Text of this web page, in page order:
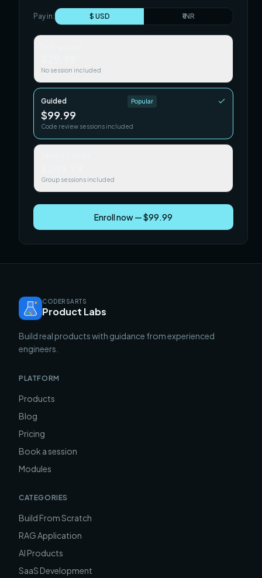
Pay in: $ USD ₹ INR
No session included
Guided Popular
$99.99
Code review sessions included
Group sessions included
Enroll now — $99.99
CODERSARTS
Product Labs
Build real products with guidance from experienced
engineers.
PLATFORM
Products
Blog
Pricing
Book a session
Modules
CATEGORIES
Build From Scratch
RAG Application
AI Products
SaaS Development